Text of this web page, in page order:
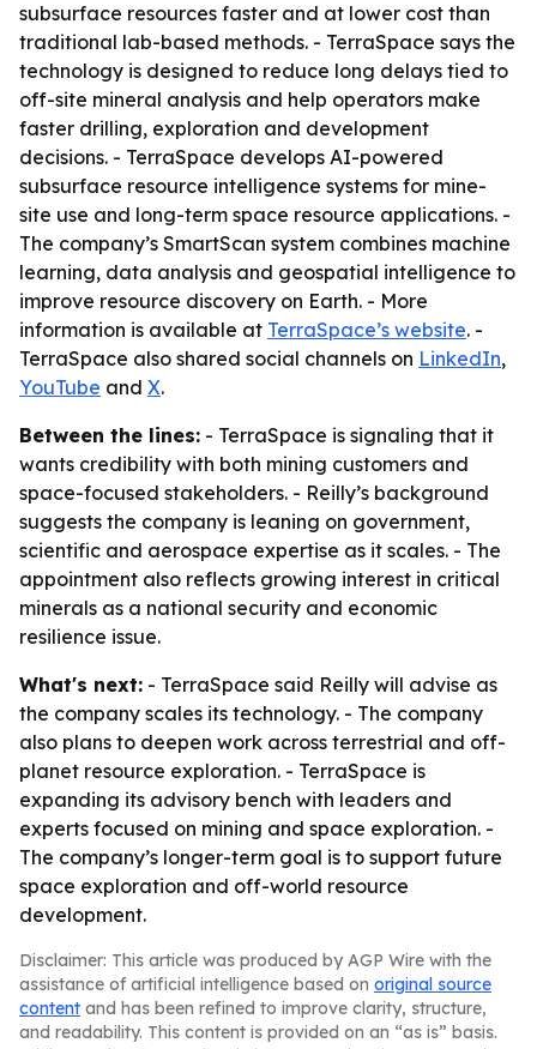
subsurface resources faster and at lower cost than
traditional lab-based methods. - TerraSpace says the
technology is designed to reduce long delays tied to
off-site mineral analysis and help operators make
faster drilling, exploration and development
decisions. - TerraSpace develops AI-powered
subsurface resource intelligence systems for mine-
site use and long-term space resource applications. -
The company’s SmartScan system combines machine
learning, data analysis and geospatial intelligence to
improve resource discovery on Earth. - More
information is available at TerraSpace’s website. -
TerraSpace also shared social channels on LinkedIn,
YouTube and X.
Between the lines: - TerraSpace is signaling that it
wants credibility with both mining customers and
space-focused stakeholders. - Reilly’s background
suggests the company is leaning on government,
scientific and aerospace expertise as it scales. - The
appointment also reflects growing interest in critical
minerals as a national security and economic
resilience issue.
What's next: - TerraSpace said Reilly will advise as
the company scales its technology. - The company
also plans to deepen work across terrestrial and off-
planet resource exploration. - TerraSpace is
expanding its advisory bench with leaders and
experts focused on mining and space exploration. -
The company’s longer-term goal is to support future
space exploration and off-world resource
development.
Disclaimer: This article was produced by AGP Wire with the
assistance of artificial intelligence based on original source
content and has been refined to improve clarity, structure,
and readability. This content is provided on an “as is” basis.